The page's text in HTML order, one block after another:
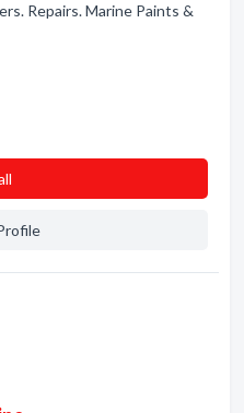
Repairs. Marine Paints &